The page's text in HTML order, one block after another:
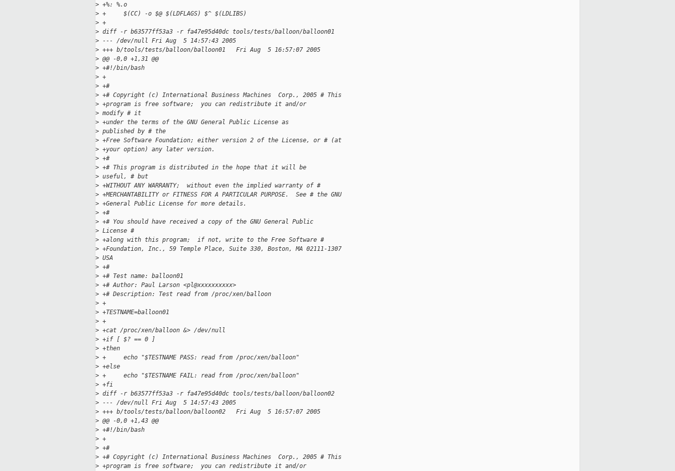
> +%: %.o
> +     $(CC) -o $@ $(LDFLAGS) $^ $(LDLIBS)
> +
> diff -r b63577ff53a3 -r fa47e95d40dc tools/tests/balloon/balloon01
> --- /dev/null Fri Aug  5 14:57:43 2005
> +++ b/tools/tests/balloon/balloon01   Fri Aug  5 16:57:07 2005
> @@ -0,0 +1,31 @@
> +#!/bin/bash
> +
> +#
> +# Copyright (c) International Business Machines  Corp., 2005 # This
> +program is free software;  you can redistribute it and/or
> modify # it
> +under the terms of the GNU General Public License as
> published by # the
> +Free Software Foundation; either version 2 of the License, or # (at
> +your option) any later version.
> +#
> +# This program is distributed in the hope that it will be
> useful, # but
> +WITHOUT ANY WARRANTY;  without even the implied warranty of #
> +MERCHANTABILITY or FITNESS FOR A PARTICULAR PURPOSE.  See # the GNU
> +General Public License for more details.
> +#
> +# You should have received a copy of the GNU General Public
> License #
> +along with this program;  if not, write to the Free Software #
> +Foundation, Inc., 59 Temple Place, Suite 330, Boston, MA 02111-1307
> USA
> +#
> +# Test name: balloon01
> +# Author: Paul Larson <pl@xxxxxxxxxx>
> +# Description: Test read from /proc/xen/balloon
> +
> +TESTNAME=balloon01
> +
> +cat /proc/xen/balloon &> /dev/null
> +if [ $? == 0 ]
> +then
> +     echo "$TESTNAME PASS: read from /proc/xen/balloon"
> +else
> +     echo "$TESTNAME FAIL: read from /proc/xen/balloon"
> +fi
> diff -r b63577ff53a3 -r fa47e95d40dc tools/tests/balloon/balloon02
> --- /dev/null Fri Aug  5 14:57:43 2005
> +++ b/tools/tests/balloon/balloon02   Fri Aug  5 16:57:07 2005
> @@ -0,0 +1,43 @@
> +#!/bin/bash
> +
> +#
> +# Copyright (c) International Business Machines  Corp., 2005 # This
> +program is free software;  you can redistribute it and/or